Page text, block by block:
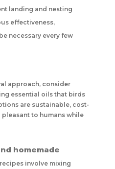
landing and nesting
effectiveness,
necessary every few
approach, consider
essential oils that birds
are sustainable, cost-
to humans while
homemade
involve mixing